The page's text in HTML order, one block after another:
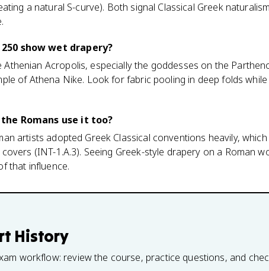
a natural S-curve). Both signal Classical Greek
show wet drapery?
Acropolis, especially the goddesses on the
of Athena Nike. Look for fabric pooling in deep folds
Romans use it too?
artists adopted Greek Classical conventions heavily,
(INT-1.A.3). Seeing Greek-style drapery on a Roman
that influence.
History
workflow: review the course, practice questions, and